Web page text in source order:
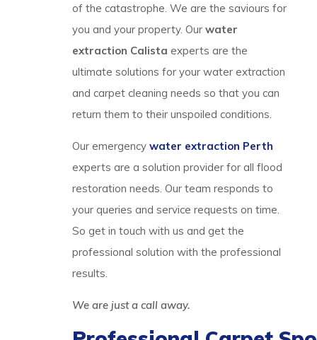
of the catastrophe. We are the saviours for
you and your property. Our water
extraction Calista experts are the
ultimate solutions for your water extraction
and carpet cleaning needs so that you can
return them to their unspoiled conditions.
Our emergency water extraction Perth
experts are a solution provider for all flood
restoration needs. Our team responds to
your queries and service requests on time.
So get in touch with us and get the
professional solution with the professional
results.
We are just a call away.